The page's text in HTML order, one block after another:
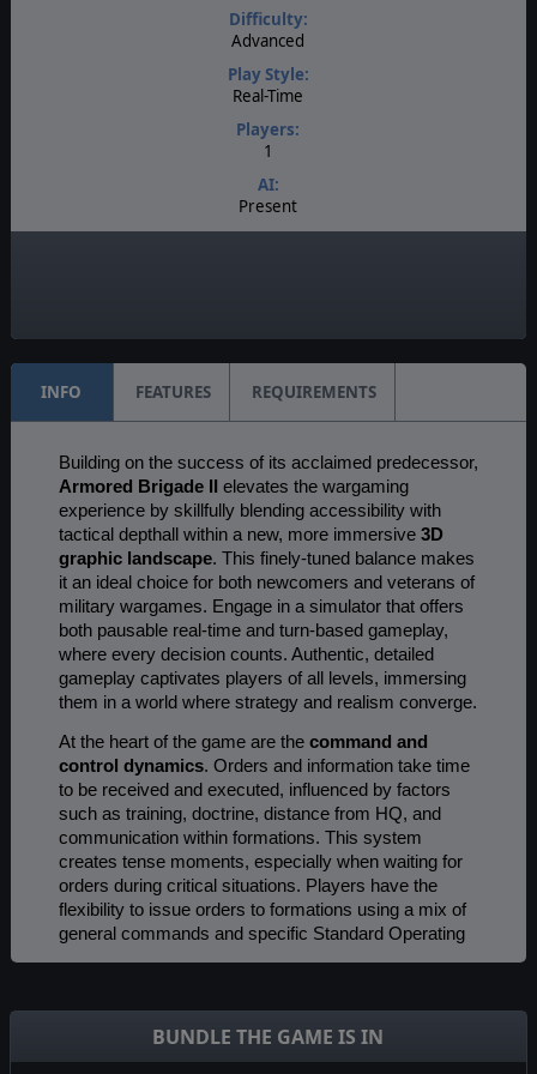
Difficulty:
Advanced
Play Style:
Real-Time
Players:
1
AI:
Present
INFO FEATURES REQUIREMENTS
Building on the success of its acclaimed predecessor,
Armored Brigade II
elevates the wargaming
experience by skillfully blending accessibility with
tactical depthall within a new, more immersive 3D
graphic landscape. This finely-tuned balance makes
it an ideal choice for both newcomers and veterans of
military wargames. Engage in a simulator that offers
both pausable real-time and turn-based gameplay,
where every decision counts. Authentic, detailed
gameplay captivates players of all levels, immersing
them in a world where strategy and realism converge.
At the heart of the game are the command and
control dynamics. Orders and information take time
to be received and executed, influenced by factors
such as training, doctrine, distance from HQ, and
communication within formations. This system
creates tense moments, especially when waiting for
orders during critical situations. Players have the
flexibility to issue orders to formations using a mix of
general commands and specific Standard Operating
Procedures. Engage in combat under a variety of
affecting combat capabilities and tactics.
BUNDLE THE GAME IS IN